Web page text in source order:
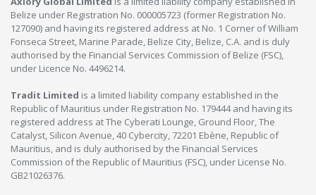
Belize under Registration No. 000005723 (former Registration No.
127090) and having its registered address at No. 1 Corner of William
Fonseca Street, Marine Parade, Belize City, Belize, C.A. and is duly
authorised by the Financial Services Commission of Belize (FSC),
under Licence No. 4496214.
Tradit Limited is a limited liability company established in the
Republic of Mauritius under Registration No. 179444 and having its
registered address at The Cyberati Lounge, Ground Floor, The
Catalyst, Silicon Avenue, 40 Cybercity, 72201 Ebène, Republic of
Mauritius, and is duly authorised by the Financial Services
Commission of the Republic of Mauritius (FSC), under License No.
GB21026376.